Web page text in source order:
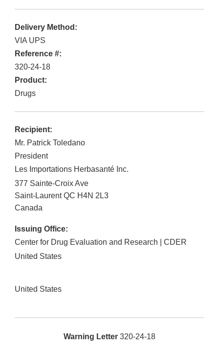
Delivery Method:
VIA UPS
Reference #:
320-24-18
Product:
Drugs
Recipient:
Mr. Patrick Toledano
President
Les Importations Herbasanté Inc.
377 Sainte-Croix Ave
Saint-Laurent QC H4N 2L3
Canada
Issuing Office:
Center for Drug Evaluation and Research | CDER
United States
United States
Warning Letter 320-24-18